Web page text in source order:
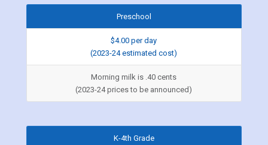
Preschool
$4.00 per day
(2023-24 estimated cost)
Morning milk is .40 cents
(2023-24 prices to be announced)
K-4th Grade